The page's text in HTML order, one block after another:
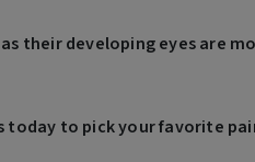
their developing eyes are
today to pick your favorite